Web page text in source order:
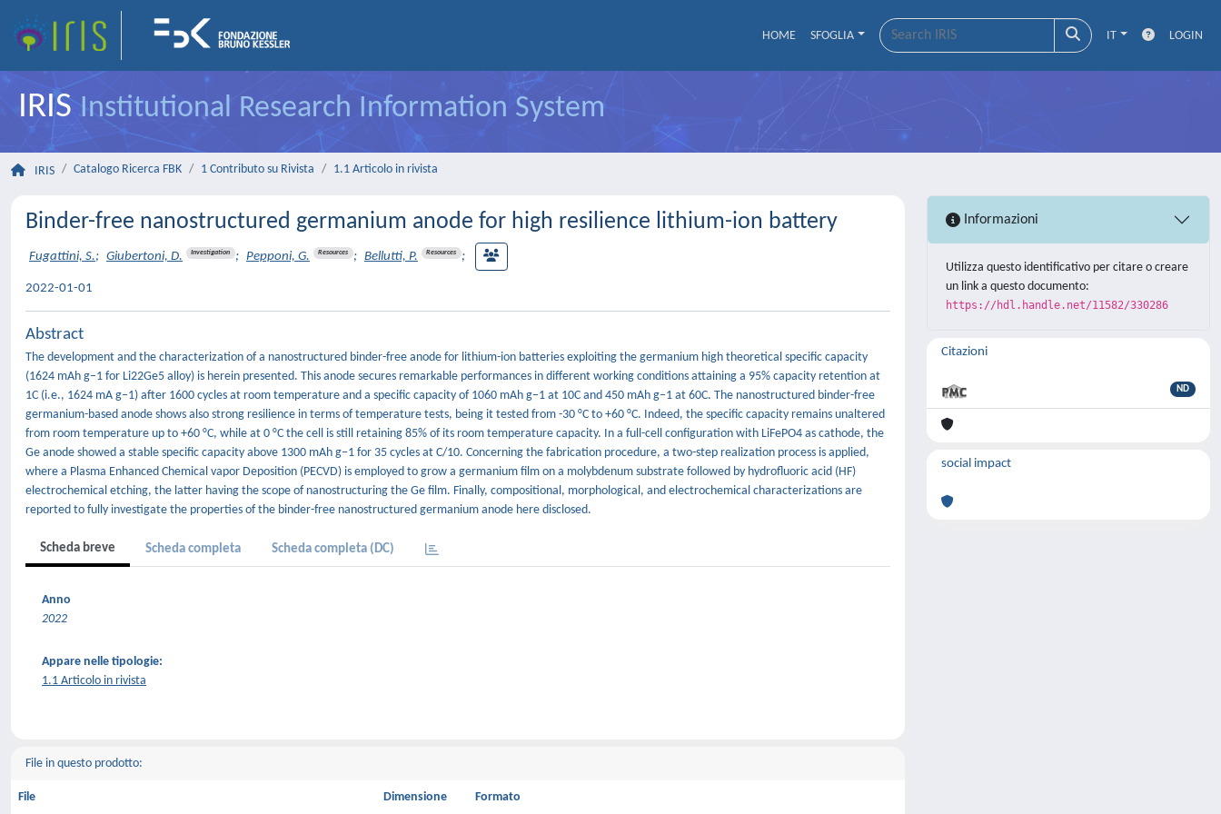
HOME SFOGLIA IT LOGIN
IRISInstitutional Research Information System
IRIS Catalogo Ricerca FBK 1 Contributo su Rivista 1.1 Articolo in rivista
Binder-free nanostructured germanium anode for high resilience lithium-ion battery
Fugattini, S.; Giubertoni, D. Investigation ; Pepponi, G. Resources ; Bellutti, P. Resources ;
2022-01-01
Abstract
The development and the characterization of a nanostructured binder-free anode for lithium-ion batteries exploiting the germanium high theoretical specific capacity
(1624 mAh g−1 for Li22Ge5 alloy) is herein presented. This anode secures remarkable performances in different working conditions attaining a 95% capacity retention at
1C (i.e., 1624 mA g−1) after 1600 cycles at room temperature and a specific capacity of 1060 mAh g−1 at 10C and 450 mAh g−1 at 60C. The nanostructured binder-free
germanium-based anode shows also strong resilience in terms of temperature tests, being it tested from -30 °C to +60 °C. Indeed, the specific capacity remains unaltered
from room temperature up to +60 °C, while at 0 °C the cell is still retaining 85% of its room temperature capacity. In a full-cell configuration with LiFePO4 as cathode, the
Ge anode showed a stable specific capacity above 1300 mAh g−1 for 35 cycles at C/10. Concerning the fabrication procedure, a two-step realization process is applied,
where a Plasma Enhanced Chemical vapor Deposition (PECVD) is employed to grow a germanium film on a molybdenum substrate followed by hydrofluoric acid (HF)
electrochemical etching, the latter having the scope of nanostructuring the Ge film. Finally, compositional, morphological, and electrochemical characterizations are
reported to fully investigate the properties of the binder-free nanostructured germanium anode here disclosed.
Scheda breve Scheda completa Scheda completa (DC)
Anno
2022
Appare nelle tipologie:
1.1 Articolo in rivista
File in questo prodotto:
File Dimensione Formato
Informazioni
Utilizza questo identificativo per citare o creare
un link a questo documento:
https://hdl.handle.net/11582/330286
Citazioni
ND
social impact